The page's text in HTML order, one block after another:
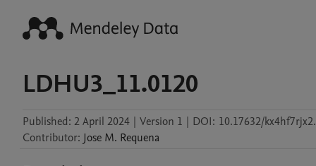
LDHU3_11.0120
Published: 2 April 2024 | Version 1 | DOI: 10.17632/
Contributor: Jose M. Requena